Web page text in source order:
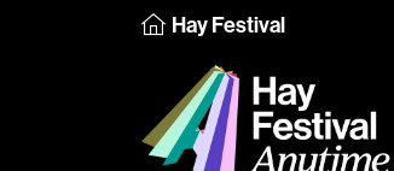
Hay Festival